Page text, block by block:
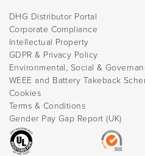
DHG Distributor Portal
Corporate Compliance
Intellectual Property
GDPR & Privacy Policy
Environmental, Social &
WEEE and Battery Takeback
Cookies
Terms & Conditions
Gender Pay Gap Report (UK)